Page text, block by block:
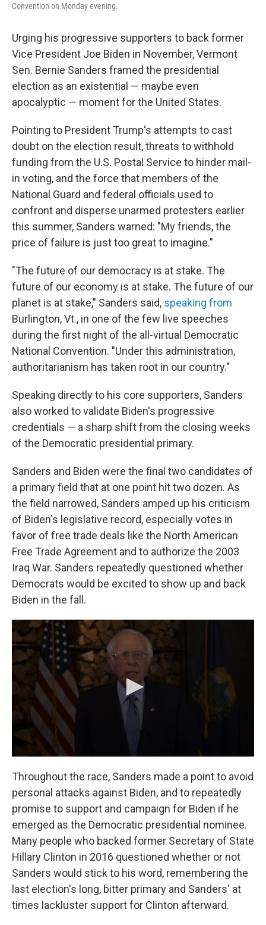
Convention on Monday evening.
Urging his progressive supporters to back former
Vice President Joe Biden in November, Vermont
Sen. Bernie Sanders framed the presidential
election as an existential — maybe even
apocalyptic — moment for the United States.
Pointing to President Trump's attempts to cast
doubt on the election result, threats to withhold
funding from the U.S. Postal Service to hinder mail-
in voting, and the force that members of the
National Guard and federal officials used to
confront and disperse unarmed protesters earlier
this summer, Sanders warned: "My friends, the
price of failure is just too great to imagine."
"The future of our democracy is at stake. The
future of our economy is at stake. The future of our
planet is at stake," Sanders said, speaking from
Burlington, Vt., in one of the few live speeches
during the first night of the all-virtual Democratic
National Convention. "Under this administration,
authoritarianism has taken root in our country."
Speaking directly to his core supporters, Sanders
also worked to validate Biden's progressive
credentials — a sharp shift from the closing weeks
of the Democratic presidential primary.
Sanders and Biden were the final two candidates of
a primary field that at one point hit two dozen. As
the field narrowed, Sanders amped up his criticism
of Biden's legislative record, especially votes in
favor of free trade deals like the North American
Free Trade Agreement and to authorize the 2003
Iraq War. Sanders repeatedly questioned whether
Democrats would be excited to show up and back
Biden in the fall.
Throughout the race, Sanders made a point to avoid
personal attacks against Biden, and to repeatedly
promise to support and campaign for Biden if he
emerged as the Democratic presidential nominee.
Many people who backed former Secretary of State
Hillary Clinton in 2016 questioned whether or not
Sanders would stick to his word, remembering the
last election's long, bitter primary and Sanders' at
times lackluster support for Clinton afterward.